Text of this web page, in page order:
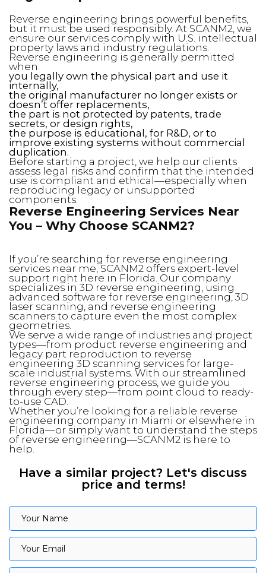
Reverse engineering brings powerful benefits,
but it must be used responsibly. At SCANM2, we
ensure our services comply with U.S. intellectual
property laws and industry regulations.
Reverse engineering is generally permitted
when:
you legally own the physical part and use it
internally,
the original manufacturer no longer exists or
doesn’t offer replacements,
the part is not protected by patents, trade
secrets, or design rights,
the purpose is educational, for R&D, or to
improve existing systems without commercial
duplication.
Before starting a project, we help our clients
assess legal risks and confirm that the intended
use is compliant and ethical—especially when
reproducing legacy or unsupported
components.
Reverse Engineering Services Near
You – Why Choose SCANM2?
If you’re searching for reverse engineering
services near me, SCANM2 offers expert-level
support right here in Florida. Our company
specializes in 3D reverse engineering, using
advanced software for reverse engineering, 3D
laser scanning, and reverse engineering
scanners to capture even the most complex
geometries.
We serve a wide range of industries and project
types—from product reverse engineering and
legacy part reproduction to reverse
engineering 3D scanning services for large-
scale industrial systems. With our streamlined
reverse engineering process, we guide you
through every step—from point cloud to ready-
to-use CAD.
Whether you’re looking for a reliable reverse
engineering company in Miami or elsewhere in
Florida—or simply want to understand the steps
of reverse engineering—SCANM2 is here to
help.
Have a similar project? Let's discuss
price and terms!
Your Name
Your Name
Your Email
Your Email
Your Phone